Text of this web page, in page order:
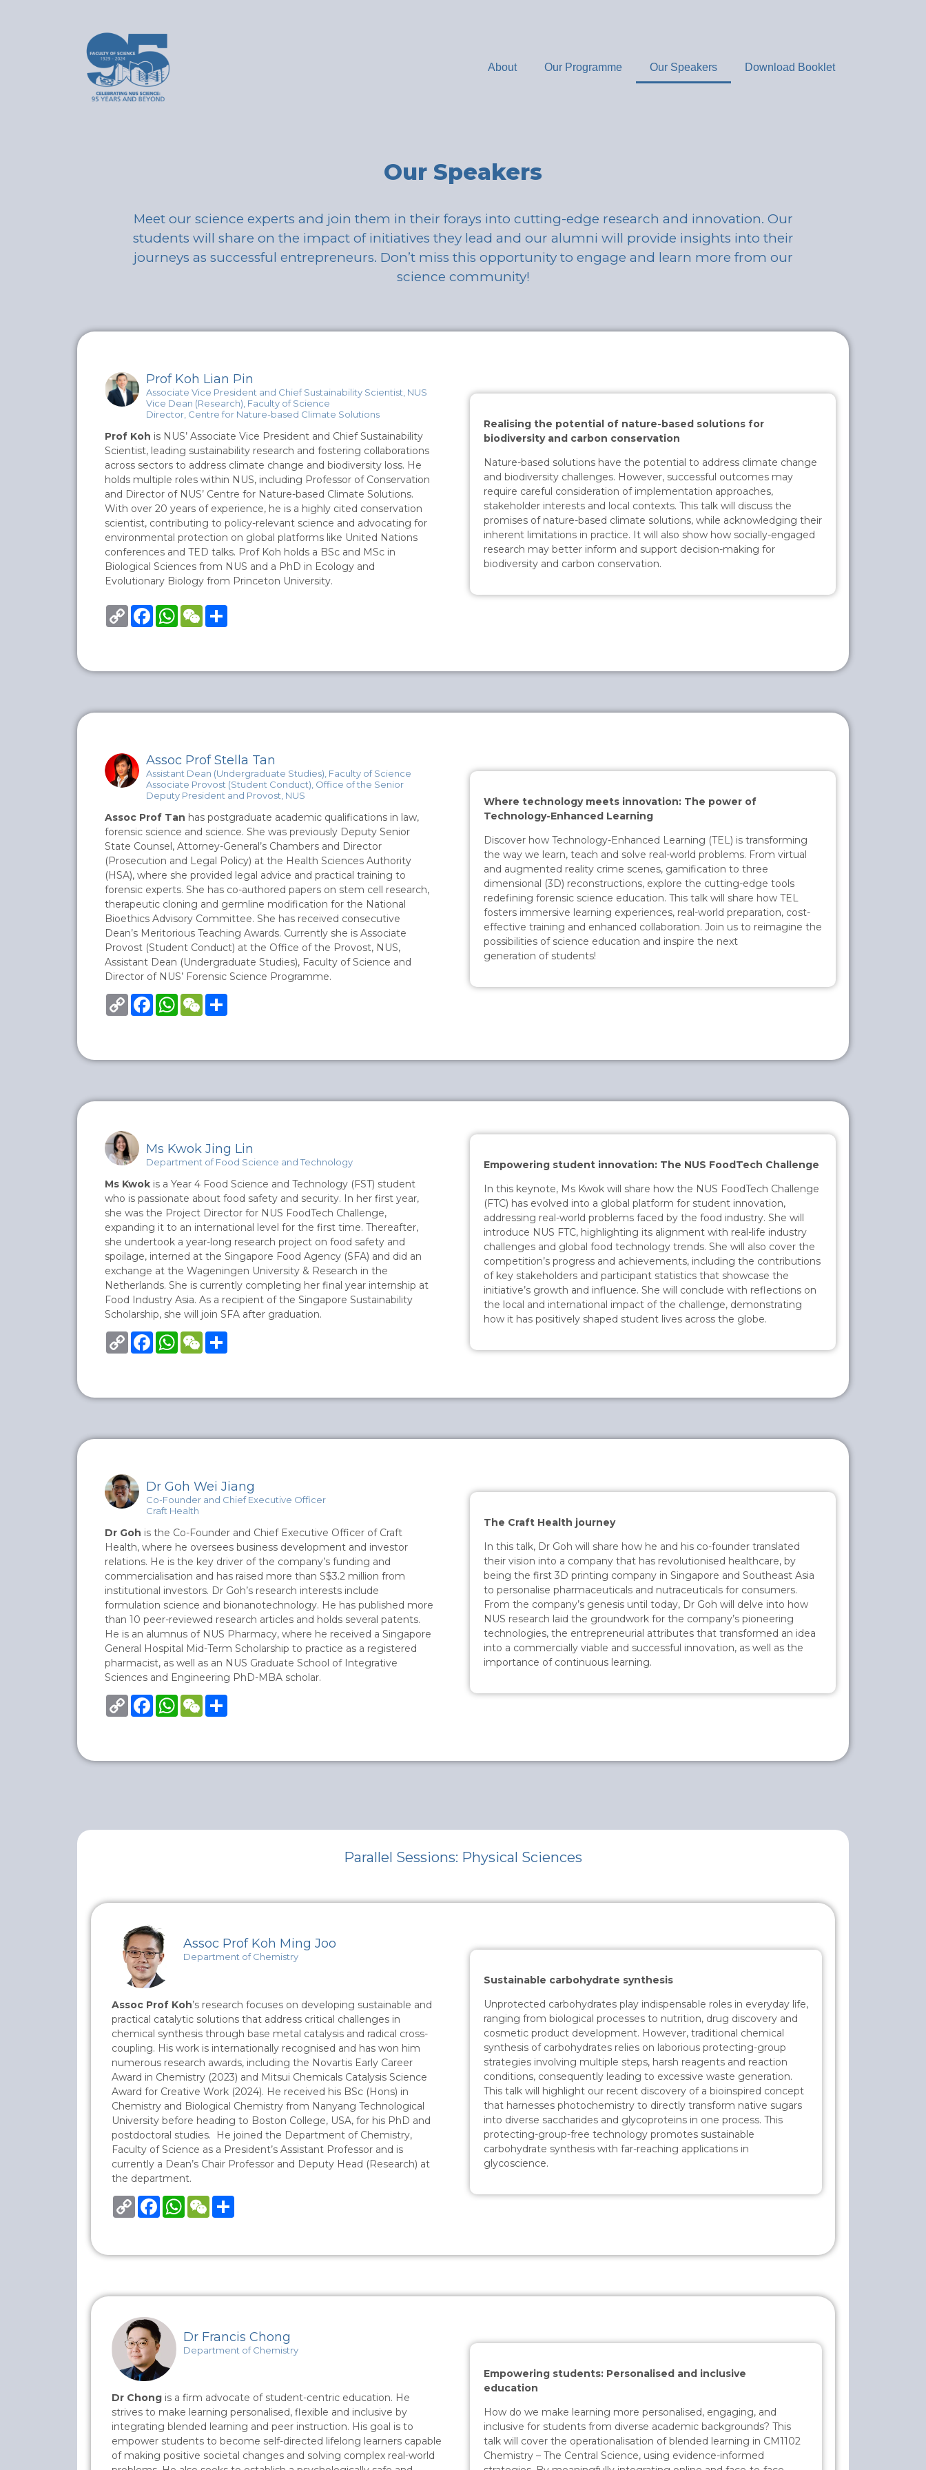
About Our Programme Our Speakers Download Booklet
Our Speakers
Meet our science experts and join them in their forays into cutting-edge research and innovation. Our
students will share on the impact of initiatives they lead and our alumni will provide insights into their
journeys as successful entrepreneurs. Don’t miss this opportunity to engage and learn more from our
science community!
Prof Koh Lian Pin
Associate Vice President and Chief Sustainability Scientist, NUS
Vice Dean (Research), Faculty of Science
Director, Centre for Nature-based Climate Solutions
Prof Koh is NUS’ Associate Vice President and Chief Sustainability
Scientist, leading sustainability research and fostering collaborations
across sectors to address climate change and biodiversity loss. He
holds multiple roles within NUS, including Professor of Conservation
and Director of NUS’ Centre for Nature-based Climate Solutions.
With over 20 years of experience, he is a highly cited conservation
scientist, contributing to policy-relevant science and advocating for
environmental protection on global platforms like United Nations
conferences and TED talks. Prof Koh holds a BSc and MSc in
Biological Sciences from NUS and a PhD in Ecology and
Evolutionary Biology from Princeton University.
Copy
Link
FacebookWhatsApp
WeChat
Realising the potential of nature-based solutions for
biodiversity and carbon conservation
Nature-based solutions have the potential to address climate change
and biodiversity challenges. However, successful outcomes may
require careful consideration of implementation approaches,
stakeholder interests and local contexts. This talk will discuss the
promises of nature-based climate solutions, while acknowledging their
inherent limitations in practice. It will also show how socially-engaged
research may better inform and support decision-making for
biodiversity and carbon conservation.
Assoc Prof Stella Tan
Assistant Dean (Undergraduate Studies), Faculty of Science
Associate Provost (Student Conduct), Office of the Senior
Deputy President and Provost, NUS
Assoc Prof Tan has postgraduate academic qualifications in law,
forensic science and science. She was previously Deputy Senior
State Counsel, Attorney-General’s Chambers and Director
(Prosecution and Legal Policy) at the Health Sciences Authority
(HSA), where she provided legal advice and practical training to
forensic experts. She has co-authored papers on stem cell research,
therapeutic cloning and germline modification for the National
Bioethics Advisory Committee. She has received consecutive
Dean’s Meritorious Teaching Awards. Currently she is Associate
Provost (Student Conduct) at the Office of the Provost, NUS,
Assistant Dean (Undergraduate Studies), Faculty of Science and
Director of NUS’ Forensic Science Programme.
Copy
Link
FacebookWhatsApp
WeChat
Where technology meets innovation: The power of
Technology-Enhanced Learning
Discover how Technology-Enhanced Learning (TEL) is transforming
the way we learn, teach and solve real-world problems. From virtual
and augmented reality crime scenes, gamification to three
dimensional (3D) reconstructions, explore the cutting-edge tools
redefining forensic science education. This talk will share how TEL
fosters immersive learning experiences, real-world preparation, cost-
effective training and enhanced collaboration. Join us to reimagine the
possibilities of science education and inspire the next
generation of students!
Ms Kwok Jing Lin
Department of Food Science and Technology
Ms Kwok is a Year 4 Food Science and Technology (FST) student
who is passionate about food safety and security. In her first year,
she was the Project Director for NUS FoodTech Challenge,
expanding it to an international level for the first time. Thereafter,
she undertook a year-long research project on food safety and
spoilage, interned at the Singapore Food Agency (SFA) and did an
exchange at the Wageningen University & Research in the
Netherlands. She is currently completing her final year internship at
Food Industry Asia. As a recipient of the Singapore Sustainability
Scholarship, she will join SFA after graduation.
Copy
Link
FacebookWhatsApp
WeChat
Empowering student innovation: The NUS FoodTech Challenge
In this keynote, Ms Kwok will share how the NUS FoodTech Challenge
(FTC) has evolved into a global platform for student innovation,
addressing real-world problems faced by the food industry. She will
introduce NUS FTC, highlighting its alignment with real-life industry
challenges and global food technology trends. She will also cover the
competition’s progress and achievements, including the contributions
of key stakeholders and participant statistics that showcase the
initiative’s growth and influence. She will conclude with reflections on
the local and international impact of the challenge, demonstrating
how it has positively shaped student lives across the globe.
Dr Goh Wei Jiang
Co-Founder and Chief Executive Officer
Craft Health
Dr Goh is the Co-Founder and Chief Executive Officer of Craft
Health, where he oversees business development and investor
relations. He is the key driver of the company’s funding and
commercialisation and has raised more than S$3.2 million from
institutional investors. Dr Goh’s research interests include
formulation science and bionanotechnology. He has published more
than 10 peer-reviewed research articles and holds several patents.
He is an alumnus of NUS Pharmacy, where he received a Singapore
General Hospital Mid-Term Scholarship to practice as a registered
pharmacist, as well as an NUS Graduate School of Integrative
Sciences and Engineering PhD-MBA scholar.
Copy
Link
FacebookWhatsApp
WeChat
The Craft Health journey
In this talk, Dr Goh will share how he and his co-founder translated
their vision into a company that has revolutionised healthcare, by
being the first 3D printing company in Singapore and Southeast Asia
to personalise pharmaceuticals and nutraceuticals for consumers.
From the company’s genesis until today, Dr Goh will delve into how
NUS research laid the groundwork for the company’s pioneering
technologies, the entrepreneurial attributes that transformed an idea
into a commercially viable and successful innovation, as well as the
importance of continuous learning.
Parallel Sessions: Physical Sciences
Assoc Prof Koh Ming Joo
Department of Chemistry
Assoc Prof Koh’s research focuses on developing sustainable and
practical catalytic solutions that address critical challenges in
chemical synthesis through base metal catalysis and radical cross-
coupling. His work is internationally recognised and has won him
numerous research awards, including the Novartis Early Career
Award in Chemistry (2023) and Mitsui Chemicals Catalysis Science
Award for Creative Work (2024). He received his BSc (Hons) in
Chemistry and Biological Chemistry from Nanyang Technological
University before heading to Boston College, USA, for his PhD and
postdoctoral studies. He joined the Department of Chemistry,
Faculty of Science as a President’s Assistant Professor and is
currently a Dean’s Chair Professor and Deputy Head (Research) at
the department.
Copy
Link
FacebookWhatsApp
WeChat
Sustainable carbohydrate synthesis
Unprotected carbohydrates play indispensable roles in everyday life,
ranging from biological processes to nutrition, drug discovery and
cosmetic product development. However, traditional chemical
synthesis of carbohydrates relies on laborious protecting-group
strategies involving multiple steps, harsh reagents and reaction
conditions, consequently leading to excessive waste generation.
This talk will highlight our recent discovery of a bioinspired concept
that harnesses photochemistry to directly transform native sugars
into diverse saccharides and glycoproteins in one process. This
protecting-group-free technology promotes sustainable
carbohydrate synthesis with far-reaching applications in
glycoscience.
Dr Francis Chong
Department of Chemistry
Dr Chong is a firm advocate of student-centric education. He
strives to make learning personalised, flexible and inclusive by
integrating blended learning and peer instruction. His goal is to
empower students to become self-directed lifelong learners capable
of making positive societal changes and solving complex real-world
Empowering students: Personalised and inclusive
education
How do we make learning more personalised, engaging, and
inclusive for students from diverse academic backgrounds? This
talk will cover the operationalisation of blended learning in CM1102
Chemistry – The Central Science, using evidence-informed